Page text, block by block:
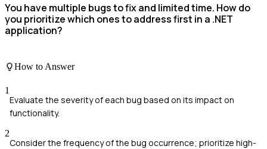
You have multiple bugs to fix and limited time. How do
you prioritize which ones to address first in a .NET
application?
How to Answer
1
Evaluate the severity of each bug based on its impact on
functionality.
2
Consider the frequency of the bug occurrence; prioritize high-